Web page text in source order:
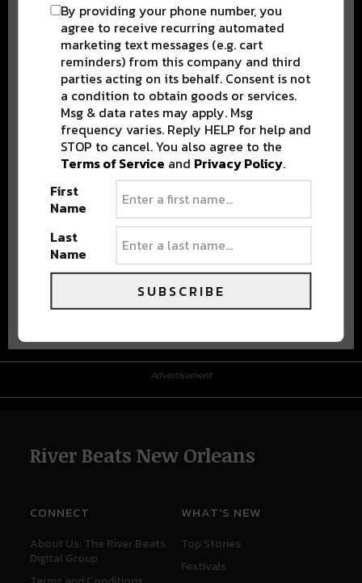
Advertisement
River Beats New Orleans
CONNECT
About Us: The River Beats
Digital Group
WHAT'S NEW
Top Stories
Festivals
By providing your phone number, you
agree to receive recurring automated
marketing text messages (e.g. cart
reminders) from this company and third
parties acting on its behalf. Consent is not
a condition to obtain goods or services.
Msg & data rates may apply. Msg
frequency varies. Reply HELP for help and
STOP to cancel. You also agree to the
Terms of Service and Privacy Policy.
First
Name
Last
Name
SUBSCRIBE